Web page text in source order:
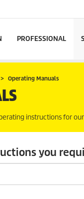
PROFESSIONAL
Operating Manuals
instructions for
you